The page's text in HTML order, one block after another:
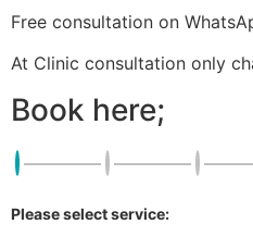
Free consultation on
At Clinic consultation only
Book here;
Please select service: